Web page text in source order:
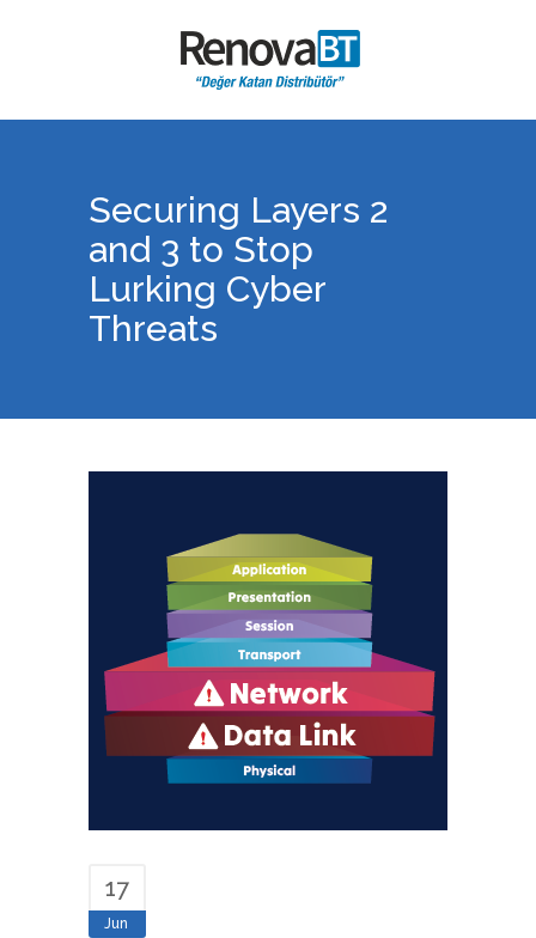
Securing Layers 2
and 3 to Stop
Lurking Cyber
Threats
17
Jun